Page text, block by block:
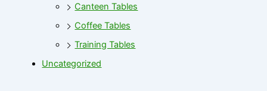
Canteen Tables
Coffee Tables
Training Tables
Uncategorized